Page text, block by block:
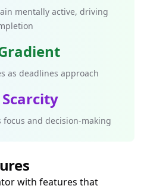
mentally active, driving
as deadlines approach
and decision-making
with features that